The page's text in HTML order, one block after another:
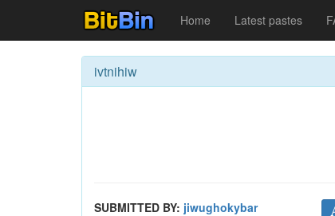
Home Latest pastes
ivtnihiw
SUBMITTED BY: jiwughokybar